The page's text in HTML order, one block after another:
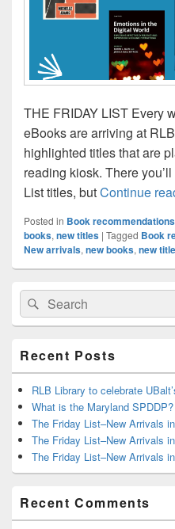
THE FRIDAY LIST Every
eBooks are arriving at
highlighted titles that are
reading kiosk. There
List titles, butContinue
Posted in Book recommendations
books,new titles | Tagged Book
New arrivals,new books,new
Primary
Sidebar
Widget
Area
Search
for:
Search
Recent Posts
RLB Library to celebrate
What is the Maryland SPDDP?
The Friday List–New Arrivals
The Friday List–New Arrivals
The Friday List–New Arrivals
Recent Comments